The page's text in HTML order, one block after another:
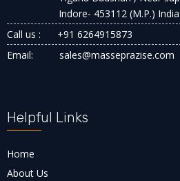
Indore- 453112 (M.P.) India
Call us :
+91 6264915873
Email:
sales@masseprazise.com
Helpful Links
Home
About Us